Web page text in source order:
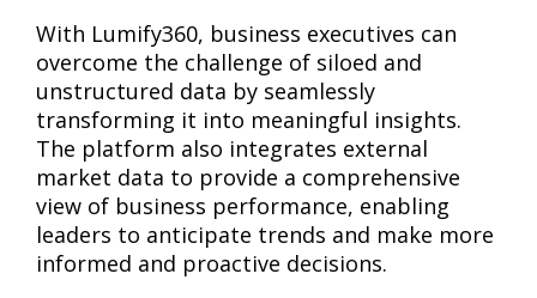
With Lumify360, business executives can
overcome the challenge of siloed and
unstructured data by seamlessly
transforming it into meaningful insights.
The platform also integrates external
market data to provide a comprehensive
view of business performance, enabling
leaders to anticipate trends and make more
informed and proactive decisions.